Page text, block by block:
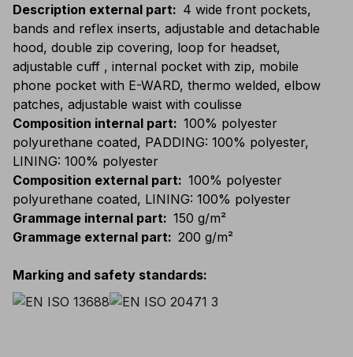
Description external part: 4 wide front pockets,
bands and reflex inserts, adjustable and detachable
hood, double zip covering, loop for headset,
adjustable cuff , internal pocket with zip, mobile
phone pocket with E-WARD, thermo welded, elbow
patches, adjustable waist with coulisse
Composition internal part: 100% polyester
polyurethane coated, PADDING: 100% polyester,
LINING: 100% polyester
Composition external part: 100% polyester
polyurethane coated, LINING: 100% polyester
Grammage internal part: 150 g/m²
Grammage external part: 200 g/m²
Marking and safety standards: